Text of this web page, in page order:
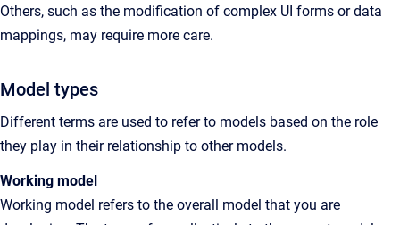
Others, such as the modification of complex UI forms or data
mappings, may require more care.
Model types
Different terms are used to refer to models based on the role
they play in their relationship to other models.
Working model
Working model refers to the overall model that you are